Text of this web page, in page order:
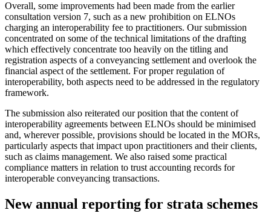
Overall, some improvements had been made from the earlier
consultation version 7, such as a new prohibition on ELNOs
charging an interoperability fee to practitioners. Our submission
concentrated on some of the technical limitations of the drafting
which effectively concentrate too heavily on the titling and
registration aspects of a conveyancing settlement and overlook the
financial aspect of the settlement. For proper regulation of
interoperability, both aspects need to be addressed in the regulatory
framework.
The submission also reiterated our position that the content of
interoperability agreements between ELNOs should be minimised
and, wherever possible, provisions should be located in the MORs,
particularly aspects that impact upon practitioners and their clients,
such as claims management. We also raised some practical
compliance matters in relation to trust accounting records for
interoperable conveyancing transactions.
New annual reporting for strata schemes